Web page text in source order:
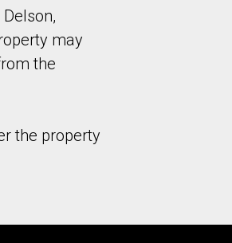
may
the
the property